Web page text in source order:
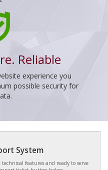
Reliable
experience you
possible security for
System
features and ready to serve